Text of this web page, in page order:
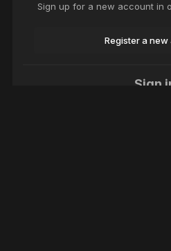
Sign up for a new account in
Register a
Sign